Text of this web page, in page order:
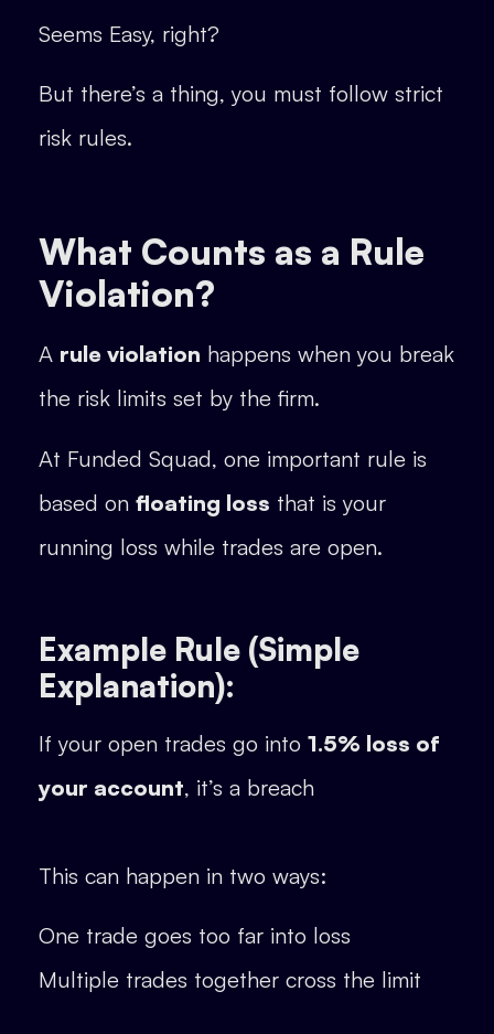
Seems Easy, right?
But there’s a thing, you must follow strict
risk rules.
What Counts as a Rule
Violation?
A rule violation happens when you break
the risk limits set by the firm.
At Funded Squad, one important rule is
based on floating loss that is your
running loss while trades are open.
Example Rule (Simple
Explanation):
If your open trades go into 1.5% loss of
your account, it’s a breach
This can happen in two ways:
One trade goes too far into loss
Multiple trades together cross the limit